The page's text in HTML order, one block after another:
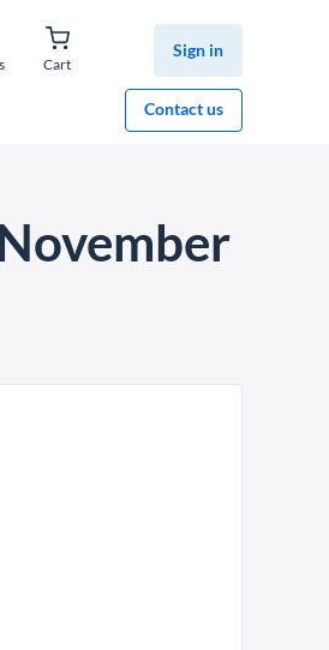
Cart
Sign in
Contact us